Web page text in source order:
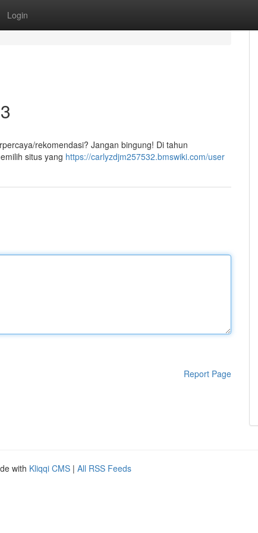
Login
rekomendasi? Jangan bingung! Di tahun
situs yang https://carlyzdjm257532.bmswiki.com/user
Report Page
with Kliqqi CMS | All RSS Feeds